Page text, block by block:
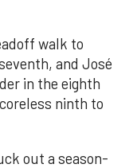
walk to
and José
in the eighth
ninth to
out a season-